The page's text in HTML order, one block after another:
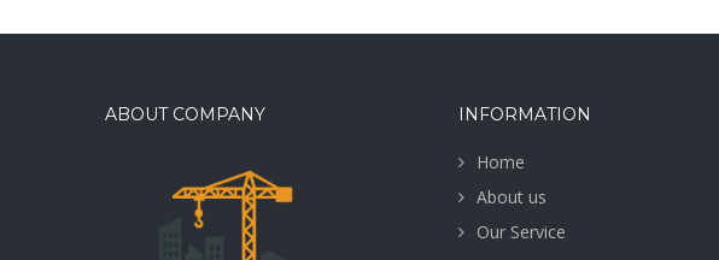
ABOUT COMPANY INFORMATION
Home
About us
Our Service